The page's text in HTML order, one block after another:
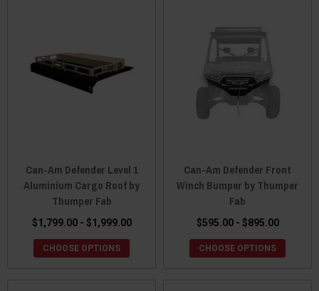
Can-Am Defender Level 1
Aluminium Cargo Roof by
Thumper Fab
$1,799.00 - $1,999.00
CHOOSE OPTIONS
Can-Am Defender Front
Winch Bumper by Thumper
Fab
$595.00 - $895.00
CHOOSE OPTIONS